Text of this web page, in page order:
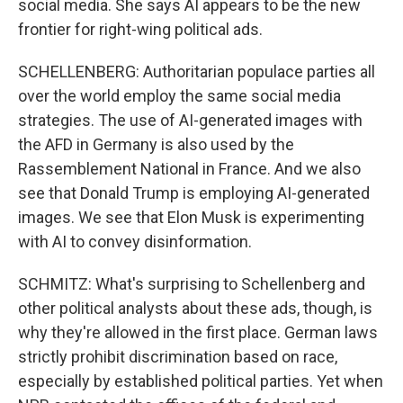
social media. She says AI appears to be the new
frontier for right-wing political ads.
SCHELLENBERG: Authoritarian populace parties all
over the world employ the same social media
strategies. The use of AI-generated images with
the AFD in Germany is also used by the
Rassemblement National in France. And we also
see that Donald Trump is employing AI-generated
images. We see that Elon Musk is experimenting
with AI to convey disinformation.
SCHMITZ: What's surprising to Schellenberg and
other political analysts about these ads, though, is
why they're allowed in the first place. German laws
strictly prohibit discrimination based on race,
especially by established political parties. Yet when